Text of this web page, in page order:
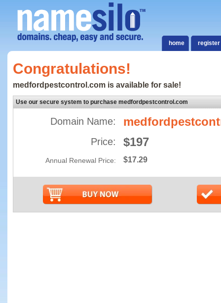
home register
Congratulations!
medfordpestcontrol.com is available for sale!
Use our secure system to purchase medfordpestcontrol.com
Domain Name:
Price: $197
Annual Renewal Price: $17.29